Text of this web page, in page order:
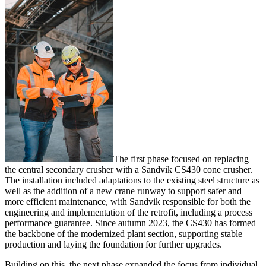
The first phase focused on replacing
the central secondary crusher with a Sandvik CS430 cone crusher.
The installation included adaptations to the existing steel structure as
well as the addition of a new crane runway to support safer and
more efficient maintenance, with Sandvik responsible for both the
engineering and implementation of the retrofit, including a process
performance guarantee. Since autumn 2023, the CS430 has formed
the backbone of the modernized plant section, supporting stable
production and laying the foundation for further upgrades.